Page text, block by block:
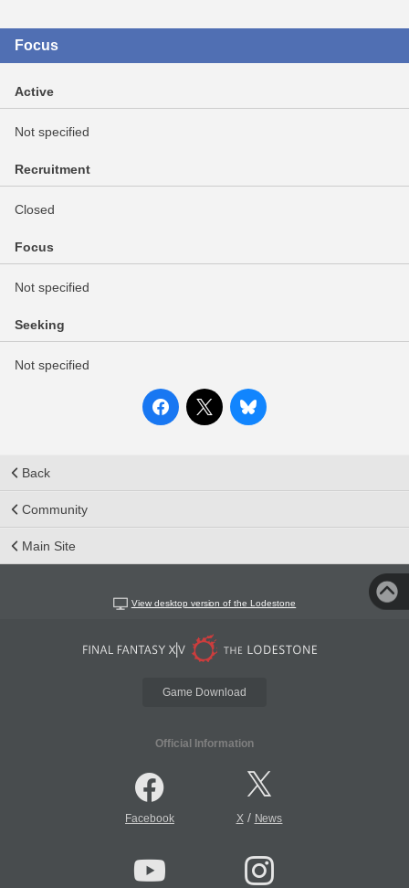
Focus
Active
Not specified
Recruitment
Closed
Focus
Not specified
Seeking
Not specified
Back
Community
Main Site
View desktop version of the Lodestone
Game Download
Official Information
Facebook X/ News